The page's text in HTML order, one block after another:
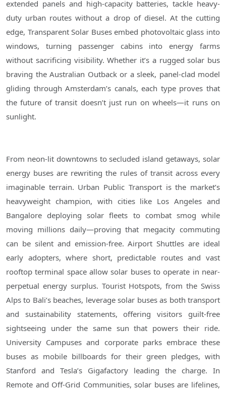
extended panels and high-capacity batteries, tackle heavy-
duty urban routes without a drop of diesel. At the cutting
edge, Transparent Solar Buses embed photovoltaic glass into
windows, turning passenger cabins into energy farms
without sacrificing visibility. Whether it’s a rugged solar bus
braving the Australian Outback or a sleek, panel-clad model
gliding through Amsterdam’s canals, each type proves that
the future of transit doesn’t just run on wheels—it runs on
sunlight.
From neon-lit downtowns to secluded island getaways, solar
energy buses are rewriting the rules of transit across every
imaginable terrain. Urban Public Transport is the market’s
heavyweight champion, with cities like Los Angeles and
Bangalore deploying solar fleets to combat smog while
moving millions daily—proving that megacity commuting
can be silent and emission-free. Airport Shuttles are ideal
early adopters, where short, predictable routes and vast
rooftop terminal space allow solar buses to operate in near-
perpetual energy surplus. Tourist Hotspots, from the Swiss
Alps to Bali’s beaches, leverage solar buses as both transport
and sustainability statements, offering visitors guilt-free
sightseeing under the same sun that powers their ride.
University Campuses and corporate parks embrace these
buses as mobile billboards for their green pledges, with
Stanford and Tesla’s Gigafactory leading the charge. In
Remote and Off-Grid Communities, solar buses are lifelines,